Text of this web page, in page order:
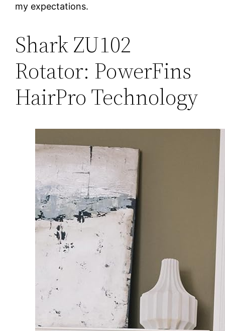
my expectations.
Shark ZU102
Rotator: PowerFins
HairPro Technology